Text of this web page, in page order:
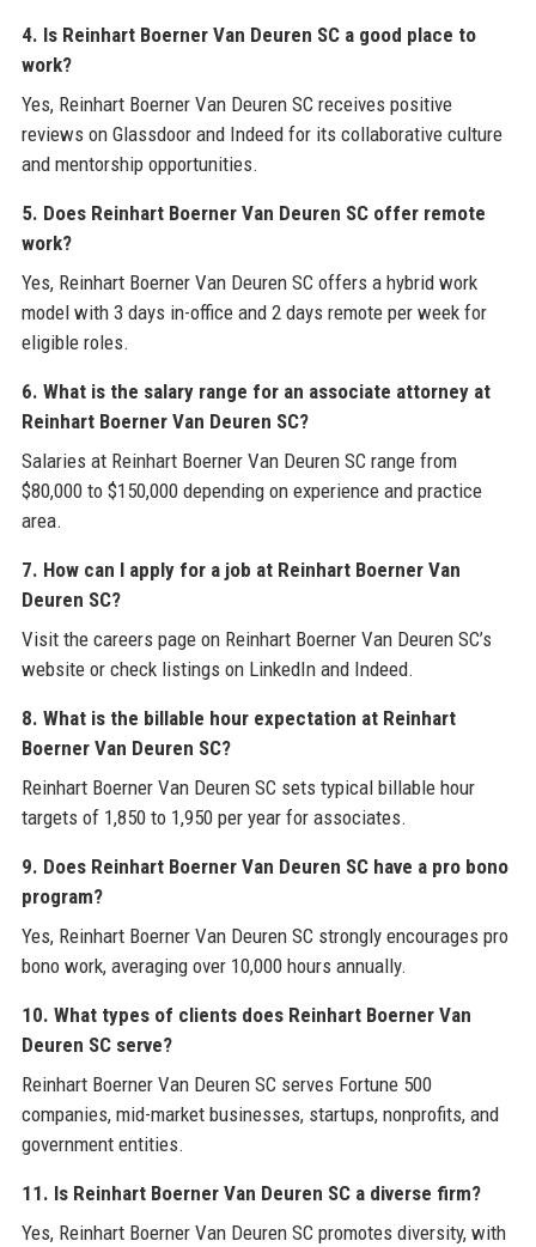
4. Is Reinhart Boerner Van Deuren SC a good place to
work?
Yes, Reinhart Boerner Van Deuren SC receives positive
reviews on Glassdoor and Indeed for its collaborative culture
and mentorship opportunities.
5. Does Reinhart Boerner Van Deuren SC offer remote
work?
Yes, Reinhart Boerner Van Deuren SC offers a hybrid work
model with 3 days in-office and 2 days remote per week for
eligible roles.
6. What is the salary range for an associate attorney at
Reinhart Boerner Van Deuren SC?
Salaries at Reinhart Boerner Van Deuren SC range from
$80,000 to $150,000 depending on experience and practice
area.
7. How can I apply for a job at Reinhart Boerner Van
Deuren SC?
Visit the careers page on Reinhart Boerner Van Deuren SC’s
website or check listings on LinkedIn and Indeed.
8. What is the billable hour expectation at Reinhart
Boerner Van Deuren SC?
Reinhart Boerner Van Deuren SC sets typical billable hour
targets of 1,850 to 1,950 per year for associates.
9. Does Reinhart Boerner Van Deuren SC have a pro bono
program?
Yes, Reinhart Boerner Van Deuren SC strongly encourages pro
bono work, averaging over 10,000 hours annually.
10. What types of clients does Reinhart Boerner Van
Deuren SC serve?
Reinhart Boerner Van Deuren SC serves Fortune 500
companies, mid-market businesses, startups, nonprofits, and
government entities.
11. Is Reinhart Boerner Van Deuren SC a diverse firm?
Yes, Reinhart Boerner Van Deuren SC promotes diversity, with